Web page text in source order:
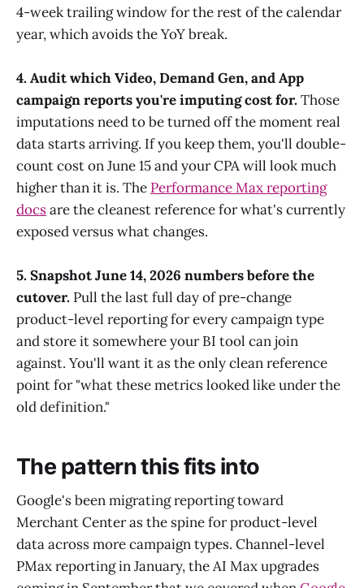
4-week trailing window for the rest of the calendar
year, which avoids the YoY break.
4. Audit which Video, Demand Gen, and App
campaign reports you're imputing cost for.Those
imputations need to be turned off the moment real
data starts arriving. If you keep them, you'll double-
count cost on June 15 and your CPA will look much
higher than it is. The Performance Max reporting
docsare the cleanest reference for what's currently
exposed versus what changes.
5. Snapshot June 14, 2026 numbers before the
cutover. Pull the last full day of pre-change
product-level reporting for every campaign type
and store it somewhere your BI tool can join
against. You'll want it as the only clean reference
point for "what these metrics looked like under the
old definition."
The pattern this fits into
Google's been migrating reporting toward
Merchant Center as the spine for product-level
data across more campaign types. Channel-level
PMax reporting in January, the AI Max upgrades